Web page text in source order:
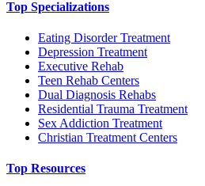
Top Specializations
Eating Disorder Treatment
Depression Treatment
Executive Rehab
Teen Rehab Centers
Dual Diagnosis Rehabs
Residential Trauma Treatment
Sex Addiction Treatment
Christian Treatment Centers
Top Resources